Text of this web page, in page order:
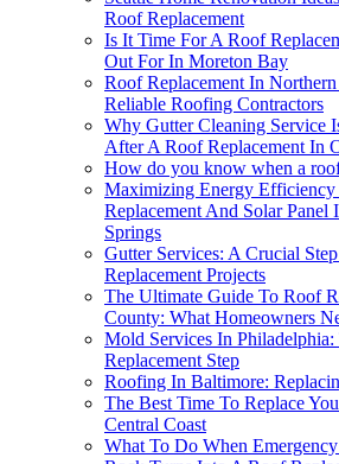
Roof Replacement
Is It Time For A Roof
Out For In Moreton Bay
Roof Replacement In
Reliable Roofing Contractors
Why Gutter Cleaning Service
After A Roof Replacement In
How do you know when a
Maximizing Energy
Replacement And Solar Panel
Springs
Gutter Services: A Crucial
Replacement Projects
The Ultimate Guide To Roof
County: What Homeowners
Mold Services In
Replacement Step
Roofing In Baltimore:
The Best Time To Replace
Central Coast
What To Do When